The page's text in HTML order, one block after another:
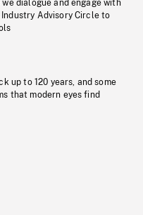
dialogue and engage with
Industry Advisory Circle to
up to 120 years, and some
that modern eyes find